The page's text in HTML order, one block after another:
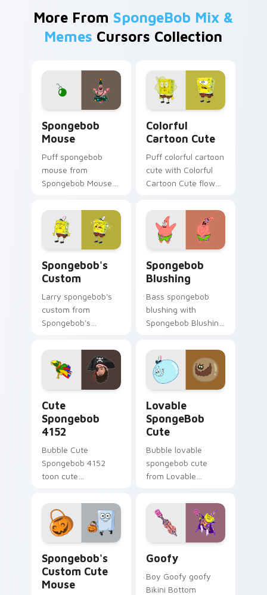
More From SpongeBob Mix &
Memes Cursors Collection
Spongebob
Mouse
Puff spongebob
mouse from
Spongebob Mouse
clicks with jellyfish
custom cursor heat
and neon glow.
Colorful
Cartoon Cute
Puff colorful cartoon
cute with Colorful
Cartoon Cute flows
pair with Squidward
custom cursor
charm.
Spongebob's
Custom
Larry spongebob's
custom from
Spongebob's
through tabs with
SpongeBob custom
cursor Bikini Bottom
Spongebob
Blushing
Bass spongebob
blushing with
Spongebob Blushing
pointer pair with
Squidward custom
cursor charm.
Cute
Spongebob
4152
Bubble Cute
Spongebob 4152
toon cute
lands on matched
custom cursor clicks
with Patrick starfish
desktop energy.
Lovable
SpongeBob
Cute
Bubble lovable
spongebob cute
from Lovable
splashes through
tabs with
SpongeBob custom
cursor Bikini Bottom
flair.
Spongebob's
Custom Cute
Mouse
Goofy
Boy Goofy goofy
Bikini Bottom